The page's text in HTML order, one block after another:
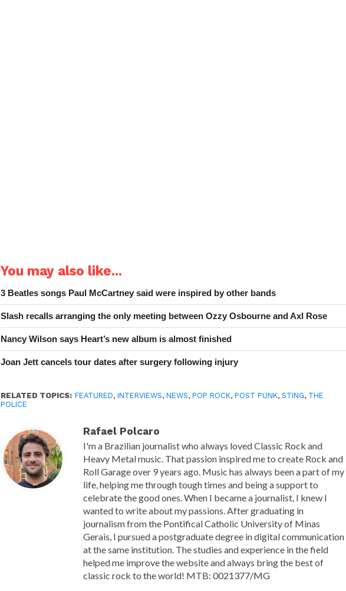
You may also like...
3 Beatles songs Paul McCartney said were inspired by other bands
Slash recalls arranging the only meeting between Ozzy Osbourne and Axl Rose
Nancy Wilson says Heart’s new album is almost finished
Joan Jett cancels tour dates after surgery following injury
RELATED TOPICS: FEATURED,INTERVIEWS,NEWS,POP ROCK,POST PUNK,STING, THE
POLICE
Rafael Polcaro
I'm a Brazilian journalist who always loved Classic Rock and
Heavy Metal music. That passion inspired me to create Rock and
Roll Garage over 9 years ago. Music has always been a part of my
life, helping me through tough times and being a support to
celebrate the good ones. When I became a journalist, I knew I
wanted to write about my passions. After graduating in
journalism from the Pontifical Catholic University of Minas
Gerais, I pursued a postgraduate degree in digital communication
at the same institution. The studies and experience in the field
helped me improve the website and always bring the best of
classic rock to the world! MTB: 0021377/MG